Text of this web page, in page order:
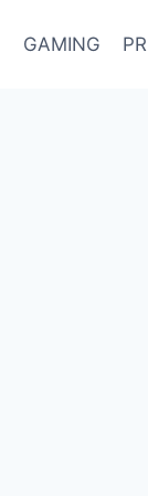
GAMING